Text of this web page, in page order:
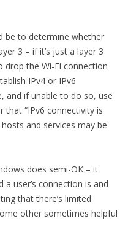
be to determine whether
3 – if it’s just a layer 3
drop the Wi-Fi connection
IPv4 or IPv6
and if unable to do so, use
“IPv6 connectivity is
and services may be
does semi-OK – it
user’s connection is and
that there’s limited
other sometimes helpful